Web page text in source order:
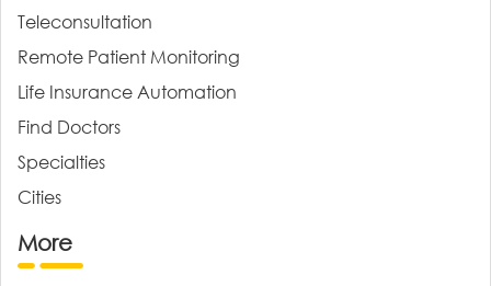
Teleconsultation
Remote Patient Monitoring
Life Insurance Automation
Find Doctors
Specialties
Cities
More